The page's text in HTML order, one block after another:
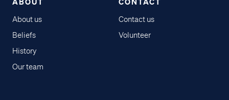
About us
Beliefs
History
Our team
Contact us
Volunteer